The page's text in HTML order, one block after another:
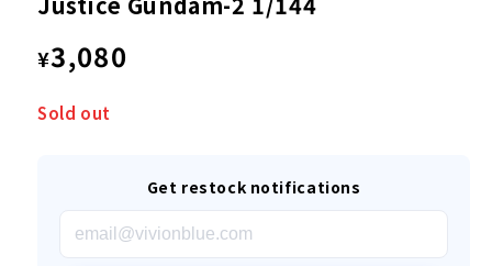
Regular
price
¥3,080
Sold out
Get restock notifications